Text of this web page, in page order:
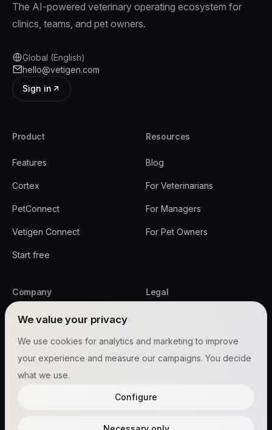
The AI-powered veterinary operating ecosystem for
clinics, teams, and pet owners.
Global (English)
hello@vetigen.com
Sign in
Product
Features
Cortex
PetConnect
Vetigen Connect
Start free
Resources
Blog
For Veterinarians
For Managers
For Pet Owners
Company
About
Contact
Legal
Privacy Policy
Security
We value your privacy
We use cookies for analytics and marketing to improve
your experience and measure our campaigns. You decide
what we use.
Configure